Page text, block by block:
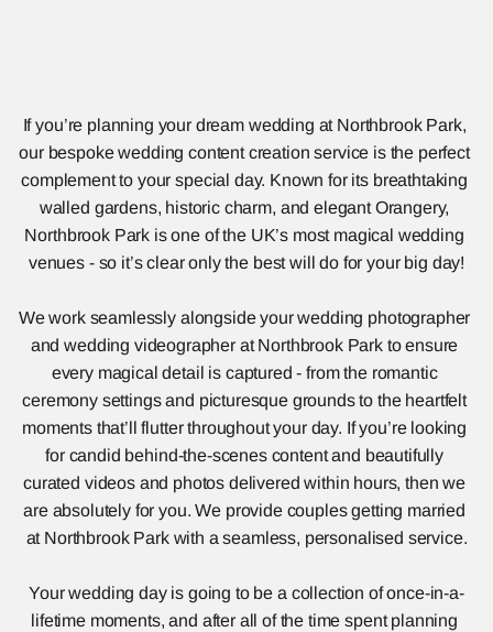
If you’re planning your dream wedding at Northbrook Park,
our bespoke wedding content creation service is the perfect
complement to your special day. Known for its breathtaking
walled gardens, historic charm, and elegant Orangery,
Northbrook Park is one of the UK’s most magical wedding
venues - so it’s clear only the best will do for your big day!
We work seamlessly alongside your wedding photographer
and wedding videographer at Northbrook Park to ensure
every magical detail is captured - from the romantic
ceremony settings and picturesque grounds to the heartfelt
moments that’ll flutter throughout your day. If you’re looking
for candid behind-the-scenes content and beautifully
curated videos and photos delivered within hours, then we
are absolutely for you. We provide couples getting married
at Northbrook Park with a seamless, personalised service.
Your wedding day is going to be a collection of once-in-a-
lifetime moments, and after all of the time spent planning